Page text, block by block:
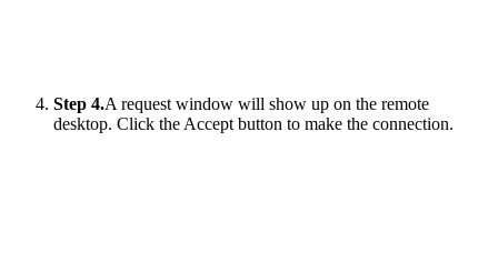
Step 4.A request window will show up on the remote
desktop. Click the Accept button to make the connection.